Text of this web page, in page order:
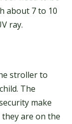
about 7 to 10
ray.
stroller to
The
make
are on the